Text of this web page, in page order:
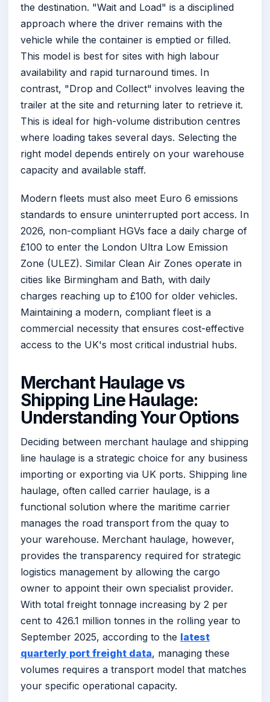
the destination. "Wait and Load" is a disciplined
approach where the driver remains with the
vehicle while the container is emptied or filled.
This model is best for sites with high labour
availability and rapid turnaround times. In
contrast, "Drop and Collect" involves leaving the
trailer at the site and returning later to retrieve it.
This is ideal for high-volume distribution centres
where loading takes several days. Selecting the
right model depends entirely on your warehouse
capacity and available staff.
Modern fleets must also meet Euro 6 emissions
standards to ensure uninterrupted port access. In
2026, non-compliant HGVs face a daily charge of
£100 to enter the London Ultra Low Emission
Zone (ULEZ). Similar Clean Air Zones operate in
cities like Birmingham and Bath, with daily
charges reaching up to £100 for older vehicles.
Maintaining a modern, compliant fleet is a
commercial necessity that ensures cost-effective
access to the UK's most critical industrial hubs.
Merchant Haulage vs
Shipping Line Haulage:
Understanding Your Options
Deciding between merchant haulage and shipping
line haulage is a strategic choice for any business
importing or exporting via UK ports. Shipping line
haulage, often called carrier haulage, is a
functional solution where the maritime carrier
manages the road transport from the quay to
your warehouse. Merchant haulage, however,
provides the transparency required for strategic
logistics management by allowing the cargo
owner to appoint their own specialist provider.
With total freight tonnage increasing by 2 per
cent to 426.1 million tonnes in the rolling year to
September 2025, according to the latest
quarterly port freight data, managing these
volumes requires a transport model that matches
your specific operational capacity.